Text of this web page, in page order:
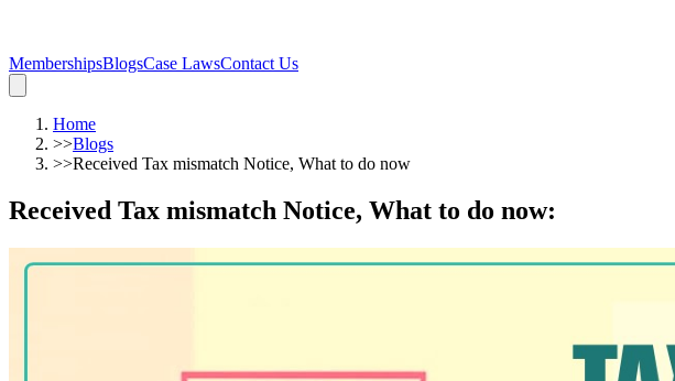
MembershipsBlogsCase LawsContact Us
Home
>>Blogs
>>Received Tax mismatch Notice, What to do now
Received Tax mismatch Notice, What to do now: